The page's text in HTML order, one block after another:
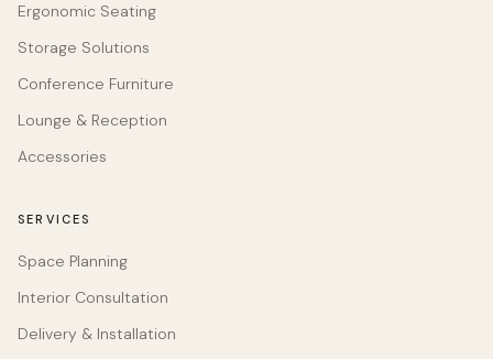
Ergonomic Seating
Storage Solutions
Conference Furniture
Lounge & Reception
Accessories
SERVICES
Space Planning
Interior Consultation
Delivery & Installation